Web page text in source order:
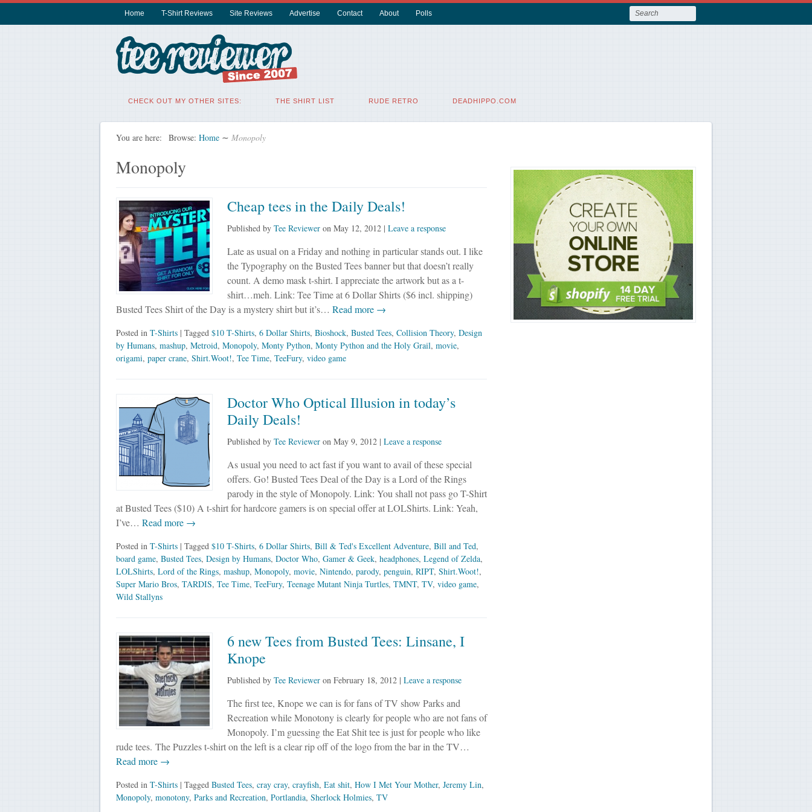
Home T-Shirt Reviews Site Reviews Advertise Contact About Polls
CHECK OUT MY OTHER SITES: THE SHIRT LIST RUDE RETRO DEADHIPPO.COM
You are here: Browse: Home ∼ Monopoly
Monopoly
Cheap tees in the Daily Deals!
Published by Tee Revieweron May 12, 2012| Leave a response
Late as usual on a Friday and nothing in particular stands out. I like
the Typography on the Busted Tees banner but that doesn’t really
count. A demo mask t-shirt. I appreciate the artwork but as a t-
shirt…meh. Link: Tee Time at 6 Dollar Shirts ($6 incl. shipping)
Busted Tees Shirt of the Day is a mystery shirt but it’s… Read more →
Posted in T-Shirts | Tagged $10 T-Shirts, 6 Dollar Shirts, Bioshock, Busted Tees, Collision Theory, Design
by Humans, mashup, Metroid, Monopoly, Monty Python, Monty Python and the Holy Grail, movie,
origami, paper crane, Shirt.Woot!, Tee Time, TeeFury, video game
Doctor Who Optical Illusion in today’s
Daily Deals!
Published by Tee Revieweron May 9, 2012| Leave a response
As usual you need to act fast if you want to avail of these special
offers. Go! Busted Tees Deal of the Day is a Lord of the Rings
parody in the style of Monopoly. Link: You shall not pass go T-Shirt
at Busted Tees ($10) A t-shirt for hardcore gamers is on special offer at LOLShirts. Link: Yeah,
I’ve… Read more →
Posted in T-Shirts | Tagged $10 T-Shirts, 6 Dollar Shirts, Bill & Ted's Excellent Adventure, Bill and Ted,
board game, Busted Tees, Design by Humans, Doctor Who, Gamer & Geek, headphones, Legend of Zelda,
LOLShirts, Lord of the Rings, mashup, Monopoly, movie, Nintendo, parody, penguin, RIPT, Shirt.Woot!,
Super Mario Bros, TARDIS, Tee Time, TeeFury, Teenage Mutant Ninja Turtles, TMNT, TV, video game,
Wild Stallyns
6 new Tees from Busted Tees: Linsane, I
Knope
Published by Tee Revieweron February 18, 2012| Leave a response
The first tee, Knope we can is for fans of TV show Parks and
Recreation while Monotony is clearly for people who are not fans of
Monopoly. I’m guessing the Eat Shit tee is just for people who like
rude tees. The Puzzles t-shirt on the left is a clear rip off of the logo from the bar in the TV…
Read more →
Posted in T-Shirts | Tagged Busted Tees, cray cray, crayfish, Eat shit, How I Met Your Mother, Jeremy Lin,
Monopoly, monotony, Parks and Recreation, Portlandia, Sherlock Holmies, TV